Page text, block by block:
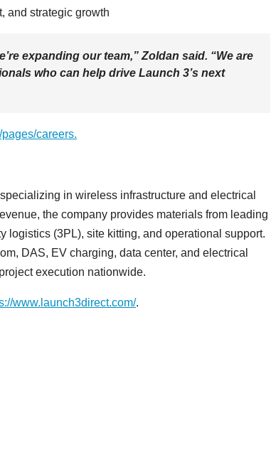
and strategic growth
expanding our team,” Zoldan said. “We are
who can help drive Launch 3’s next
careers.
in wireless infrastructure and electrical
the company provides materials from leading
logistics (3PL), site kitting, and operational support.
DAS, EV charging, data center, and electrical
execution nationwide.
www.launch3direct.com/.